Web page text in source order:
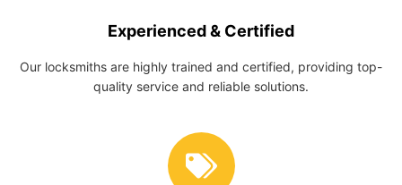
Experienced & Certified
Our locksmiths are highly trained and certified, providing top-
quality service and reliable solutions.